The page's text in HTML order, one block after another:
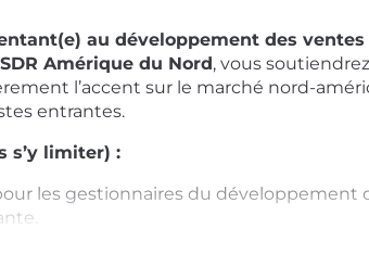
au développement des ventes
Amérique du Nord, vous
l’accent sur le marché nord-
entrantes.
s’y limiter) :
les gestionnaires du développement